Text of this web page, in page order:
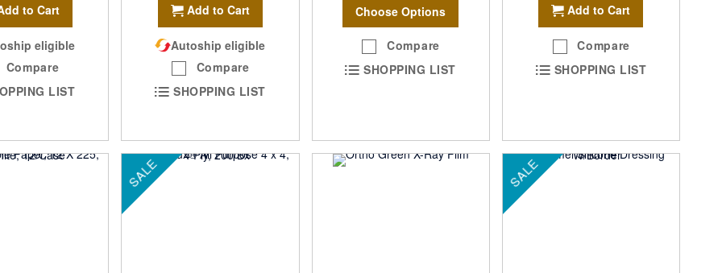
to Cart
eligible
Compare
LIST
Add to Cart
Autoship eligible
Compare
SHOPPING LIST
Choose Options
Compare
SHOPPING LIST
Add to Cart
Compare
SHOPPING LIST
SALE SALE